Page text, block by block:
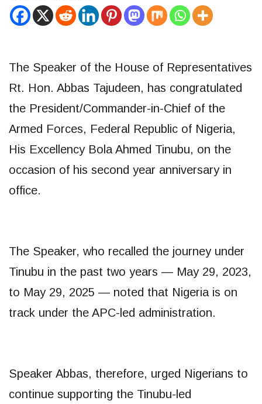
The Speaker of the House of Representatives
Rt. Hon. Abbas Tajudeen, has congratulated
the President/Commander-in-Chief of the
Armed Forces, Federal Republic of Nigeria,
His Excellency Bola Ahmed Tinubu, on the
occasion of his second year anniversary in
office.
The Speaker, who recalled the journey under
Tinubu in the past two years — May 29, 2023,
to May 29, 2025 — noted that Nigeria is on
track under the APC-led administration.
Speaker Abbas, therefore, urged Nigerians to
continue supporting the Tinubu-led